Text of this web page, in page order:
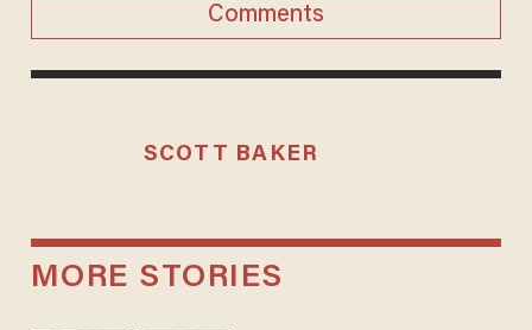
Comments
SCOTT BAKER
MORE STORIES